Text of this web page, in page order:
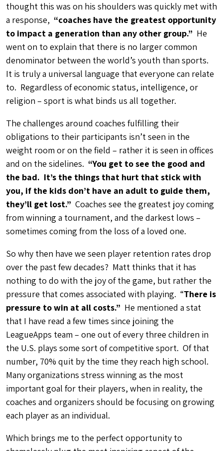
thought this was on his shoulders was quickly met with
a response, “coaches have the greatest opportunity
to impact a generation than any other group.” He
went on to explain that there is no larger common
denominator between the world’s youth than sports.
It is truly a universal language that everyone can relate
to. Regardless of economic status, intelligence, or
religion – sport is what binds us all together.
The challenges around coaches fulfilling their
obligations to their participants isn’t seen in the
weight room or on the field – rather it is seen in offices
and on the sidelines. “You get to see the good and
the bad. It’s the things that hurt that stick with
you, if the kids don’t have an adult to guide them,
they’ll get lost.” Coaches see the greatest joy coming
from winning a tournament, and the darkest lows –
sometimes coming from the loss of a loved one.
So why then have we seen player retention rates drop
over the past few decades? Matt thinks that it has
nothing to do with the joy of the game, but rather the
pressure that comes associated with playing. “There is
pressure to win at all costs.” He mentioned a stat
that I have read a few times since joining the
LeagueApps team – one out of every three children in
the U.S. plays some sort of competitive sport. Of that
number, 70% quit by the time they reach high school.
Many organizations stress winning as the most
important goal for their players, when in reality, the
coaches and organizers should be focusing on growing
each player as an individual.
Which brings me to the perfect opportunity to